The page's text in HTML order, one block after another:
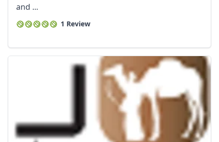
and ...
1 Review